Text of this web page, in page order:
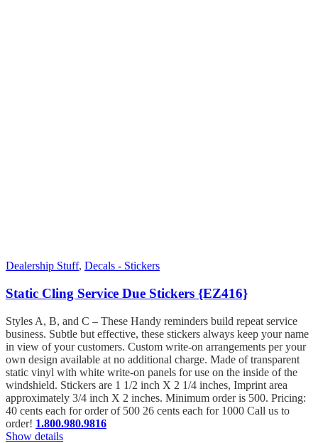
Dealership Stuff, Decals - Stickers
Static Cling Service Due Stickers {EZ416}
Styles A, B, and C – These Handy reminders build repeat service
business. Subtle but effective, these stickers always keep your name
in view of your customers. Custom write-on arrangements per your
own design available at no additional charge. Made of transparent
static vinyl with white write-on panels for use on the inside of the
windshield. Stickers are 1 1/2 inch X 2 1/4 inches, Imprint area
approximately 3/4 inch X 2 inches. Minimum order is 500. Pricing:
40 cents each for order of 500 26 cents each for 1000 Call us to
order! 1.800.980.9816
Show details